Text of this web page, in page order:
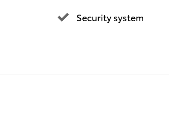
Security system